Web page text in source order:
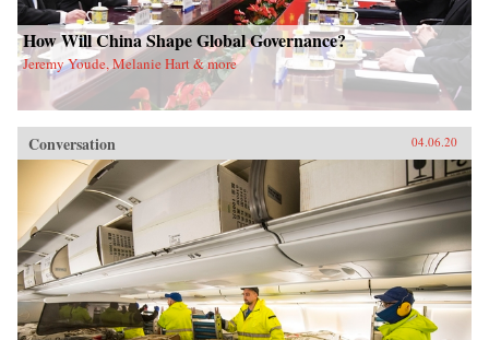
How Will China Shape Global Governance?
Jeremy Youde, Melanie Hart & more
Conversation 04.06.20